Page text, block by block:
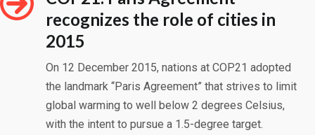
recognizes the role of cities in
2015
On 12 December 2015, nations at COP21 adopted
the landmark “Paris Agreement” that strives to limit
global warming to well below 2 degrees Celsius,
with the intent to pursue a 1.5-degree target.